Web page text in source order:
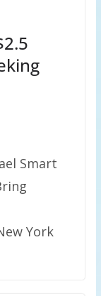
Smart
York